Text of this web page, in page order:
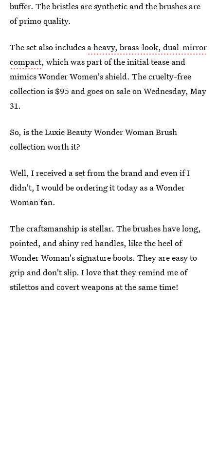
buffer. The bristles are synthetic and the brushes are
of primo quality.
The set also includes a heavy, brass-look, dual-mirror
compact, which was part of the initial tease and
mimics Wonder Women's shield. The cruelty-free
collection is $95 and goes on sale on Wednesday, May
31.
So, is the Luxie Beauty Wonder Woman Brush
collection worth it?
Well, I received a set from the brand and even if I
didn't, I would be ordering it today as a Wonder
Woman fan.
The craftsmanship is stellar. The brushes have long,
pointed, and shiny red handles, like the heel of
Wonder Woman's signature boots. They are easy to
grip and don't slip. I love that they remind me of
stilettos and covert weapons at the same time!